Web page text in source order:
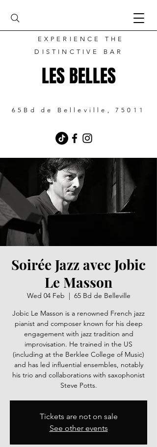
LES BELLES
EXPERIENCE THE
DISTINCTIVE BAR
65Bd de Belleville, 75011
Soirée Jazz avec Jobic
Le Masson
Wed 04 Feb
  |
65 Bd de Belleville
Jobic Le Masson is a renowned French jazz
pianist and composer known for his deep
engagement with jazz tradition and
improvisation. He trained in the US
(including at the Berklee College of Music)
and has led influential ensembles, notably
his trio and collaborations with saxophonist
Steve Potts.
Tickets are not on sale
See other events